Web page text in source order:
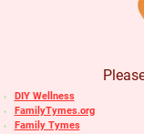
DIY Wellness
FamilyTymes.org
Family Tymes